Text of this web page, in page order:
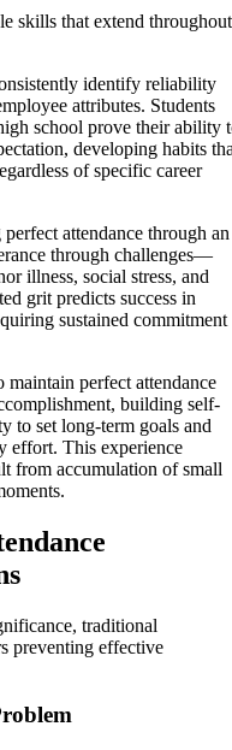
skills that extend throughout
identify reliability
attributes. Students
school prove their ability
developing habits
of specific career
attendance through an
through challenges—
illness, social stress, and
grit predicts success in
sustained commitment
maintain perfect attendance
building self-
to set long-term goals and
effort. This experience
from accumulation of small
traditional
preventing effective